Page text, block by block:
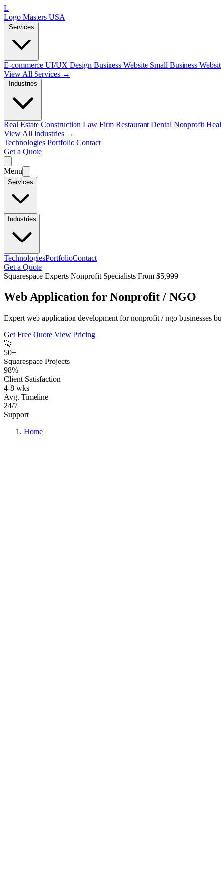
L
Logo Masters USA
Services
E-commerce UI/UX Design Business Website Small Business
View All Services →
Industries
Real Estate Construction Law Firm Restaurant Dental Nonprofit
View All Industries →
Technologies Portfolio Contact
Get a Quote
Menu
Services
Industries
TechnologiesPortfolioContact
Get a Quote
Squarespace Experts Nonprofit Specialists From $5,999
Web Application for Nonprofit / NGO
Expert web application development for nonprofit / ngo businesses
Get Free Quote View Pricing
🚀
50+
Squarespace Projects
98%
Client Satisfaction
4-8 wks
Avg. Timeline
24/7
Support
Home